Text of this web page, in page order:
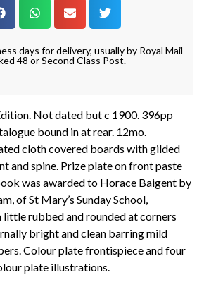
days for delivery, usually by Royal Mail
48 or Second Class Post.
Not dated but c 1900. 396pp
bound in at rear. 12mo.
cloth covered boards with gilded
and spine. Prize plate on front paste
was awarded to Horace Baigent by
of St Mary’s Sunday School,
little rubbed and rounded at corners
bright and clean barring mild
Colour plate frontispiece and four
plate illustrations.